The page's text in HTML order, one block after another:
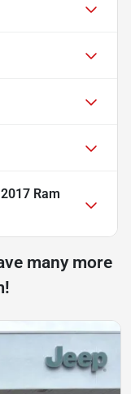
2017 Ram
many more